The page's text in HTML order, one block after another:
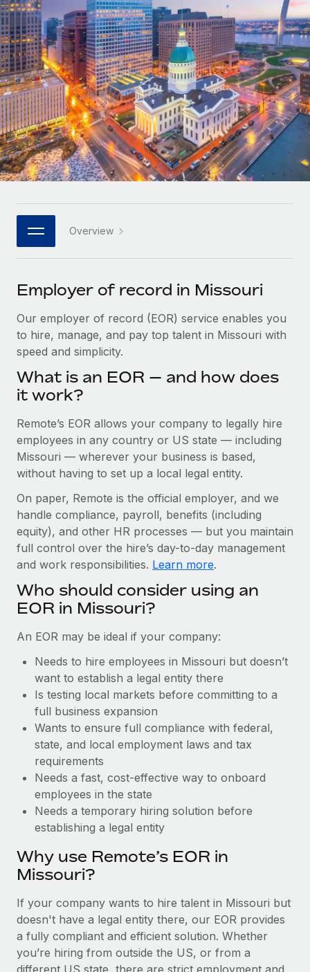
Onboard and manage contractors globally
PEO
Outsource complex employment tasks
INFRASTRUCTURE
Remote Embedded
Seamlessly integrate HR into workflows
Platform
Built-in core HR functions for your team
Connect New
Connect any AI tool to Remote using our MCP
SERVICES
Ask an expert
Get expert help on global HR & compliance
Background checks
Simplify your candidate screening processes
Compliance watchtower
Stay ahead of compliance risks
Device management
Provision and track IT devices globally
Entity setup
Establish compliant entities fast
Relocate employees with ease
Manage employee benefits with ease
GROWTH STAGE
Startups
Agile global HR & payroll solutions for growing
companies
Mid-market
Expand teams with tailored HR solutions
Enterprise
Global HR for large businesses
PARTNER WITH US
Become a partner
Explore partnership opportunities with us
Remote Build Coming soon
Integrations and AI Automations Consulting
Remote Embedded x BambooHR: From local to
global hiring, with no platform switch
Impact BambooHR customers can now hire and manage
Learn More
How AI pioneer Weaviate grew its workforce
Weaviate at a glance Weaviate create open source, AI-first
Learn More
Contractor payout calculator
Explore currency options and payout speeds for global
contractors
LEARN WITH REMOTE
Research & Guides
Case studies
HR Glossary
Job Description Library
Events
Salary & Talent Insights
Get support
See all resources
BLOG
EOR & PEO
Contractor Management
Taxes
Work visas & permits
Changelog
Explore the blog
Why owned entities are key to maintaining
EOR compliance
As the global workforce continues to expand in response
to the demands of today’s labor market, the...
Learn More
What a Workday global payroll implementation
actually looks like
Most teams hear "payroll implementation" and picture a
six-month project with a dedicated team....
Nederlands
Français
Deutsch
Español
Italiano
日本語
한국어
中文（简体）
Login
Overview
Employer of record in Missouri
Our employer of record (EOR) service enables you
to hire, manage, and pay top talent in Missouri with
speed and simplicity.
What is an EOR — and how does
it work?
Remote’s EOR allows your company to legally hire
employees in any country or US state — including
Missouri — wherever your business is based,
without having to set up a local legal entity.
On paper, Remote is the official employer, and we
handle compliance, payroll, benefits (including
equity), and other HR processes — but you maintain
full control over the hire’s day-to-day management
and work responsibilities. Learn more.
Who should consider using an
EOR in Missouri?
An EOR may be ideal if your company:
Needs to hire employees in Missouri but doesn’t
want to establish a legal entity there
Is testing local markets before committing to a
full business expansion
Wants to ensure full compliance with federal,
state, and local employment laws and tax
requirements
Needs a fast, cost-effective way to onboard
employees in the state
Needs a temporary hiring solution before
establishing a legal entity
Why use Remote’s EOR in
Missouri?
If your company wants to hire talent in Missouri but
doesn't have a legal entity there, our EOR provides
a fully compliant and efficient solution. Whether
you’re hiring from outside the US, or from a
different US state, there are strict employment and